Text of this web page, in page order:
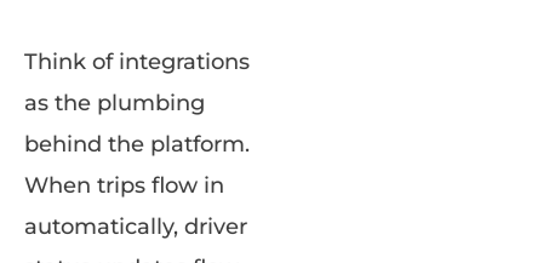
Think of integrations
as the plumbing
behind the platform.
When trips flow in
automatically, driver